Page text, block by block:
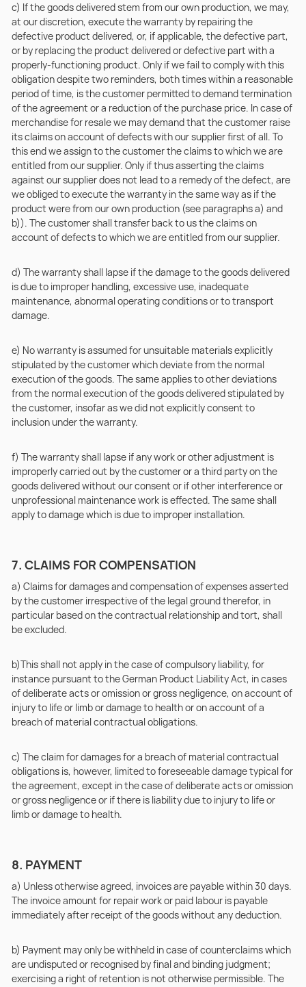
c) If the goods delivered stem from our own production, we may,
at our discretion, execute the warranty by repairing the
defective product delivered, or, if applicable, the defective part,
or by replacing the product delivered or defective part with a
properly-functioning product. Only if we fail to comply with this
obligation despite two reminders, both times within a reasonable
period of time, is the customer permitted to demand termination
of the agreement or a reduction of the purchase price. In case of
merchandise for resale we may demand that the customer raise
its claims on account of defects with our supplier first of all. To
this end we assign to the customer the claims to which we are
entitled from our supplier. Only if thus asserting the claims
against our supplier does not lead to a remedy of the defect, are
we obliged to execute the warranty in the same way as if the
product were from our own production (see paragraphs a) and
b)). The customer shall transfer back to us the claims on
account of defects to which we are entitled from our supplier.
d) The warranty shall lapse if the damage to the goods delivered
is due to improper handling, excessive use, inadequate
maintenance, abnormal operating conditions or to transport
damage.
e) No warranty is assumed for unsuitable materials explicitly
stipulated by the customer which deviate from the normal
execution of the goods. The same applies to other deviations
from the normal execution of the goods delivered stipulated by
the customer, insofar as we did not explicitly consent to
inclusion under the warranty.
f) The warranty shall lapse if any work or other adjustment is
improperly carried out by the customer or a third party on the
goods delivered without our consent or if other interference or
unprofessional maintenance work is effected. The same shall
apply to damage which is due to improper installation.
7. CLAIMS FOR COMPENSATION
a) Claims for damages and compensation of expenses asserted
by the customer irrespective of the legal ground therefor, in
particular based on the contractual relationship and tort, shall
be excluded.
b)This shall not apply in the case of compulsory liability, for
instance pursuant to the German Product Liability Act, in cases
of deliberate acts or omission or gross negligence, on account of
injury to life or limb or damage to health or on account of a
breach of material contractual obligations.
c) The claim for damages for a breach of material contractual
obligations is, however, limited to foreseeable damage typical for
the agreement, except in the case of deliberate acts or omission
or gross negligence or if there is liability due to injury to life or
limb or damage to health.
8. PAYMENT
a) Unless otherwise agreed, invoices are payable within 30 days.
The invoice amount for repair work or paid labour is payable
immediately after receipt of the goods without any deduction.
b) Payment may only be withheld in case of counterclaims which
are undisputed or recognised by final and binding judgment;
exercising a right of retention is not otherwise permissible. The